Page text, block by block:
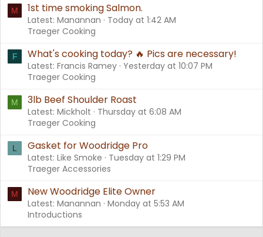
M 1st time smoking Salmon.
Latest: Manannan
Today at 1:42 AM
Traeger Cooking
F What's cooking today? 🔥 Pics are necessary!
Latest: Francis Ramey Yesterday at 10:07 PM
Traeger Cooking
M 3lb Beef Shoulder Roast
Latest: Mickholt
Thursday at 6:08 AM
Traeger Cooking
L Gasket for Woodridge Pro
Latest: Like Smoke
Tuesday at 1:29 PM
Traeger Accessories
M New Woodridge Elite Owner
Latest: Manannan Monday at 5:53 AM
Introductions